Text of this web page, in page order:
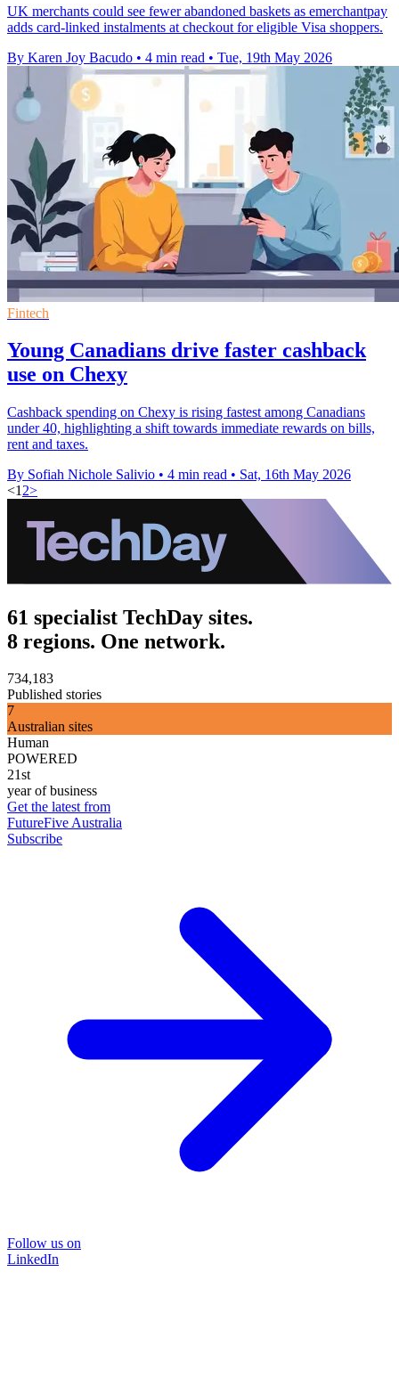
UK merchants could see fewer abandoned baskets as emerchantpay
adds card-linked instalments at checkout for eligible Visa shoppers.
By Karen Joy Bacudo • 4 min read • Tue, 19th May 2026
Fintech
Young Canadians drive faster cashback
use on Chexy
Cashback spending on Chexy is rising fastest among Canadians
under 40, highlighting a shift towards immediate rewards on bills,
rent and taxes.
By Sofiah Nichole Salivio • 4 min read • Sat, 16th May 2026
<1 2>
61 specialist TechDay sites.
8 regions. One network.
734,183
Published stories
7
Australian sites
Human
POWERED
21st
year of business
Get the latest from
FutureFive Australia
Subscribe
Follow us on
LinkedIn